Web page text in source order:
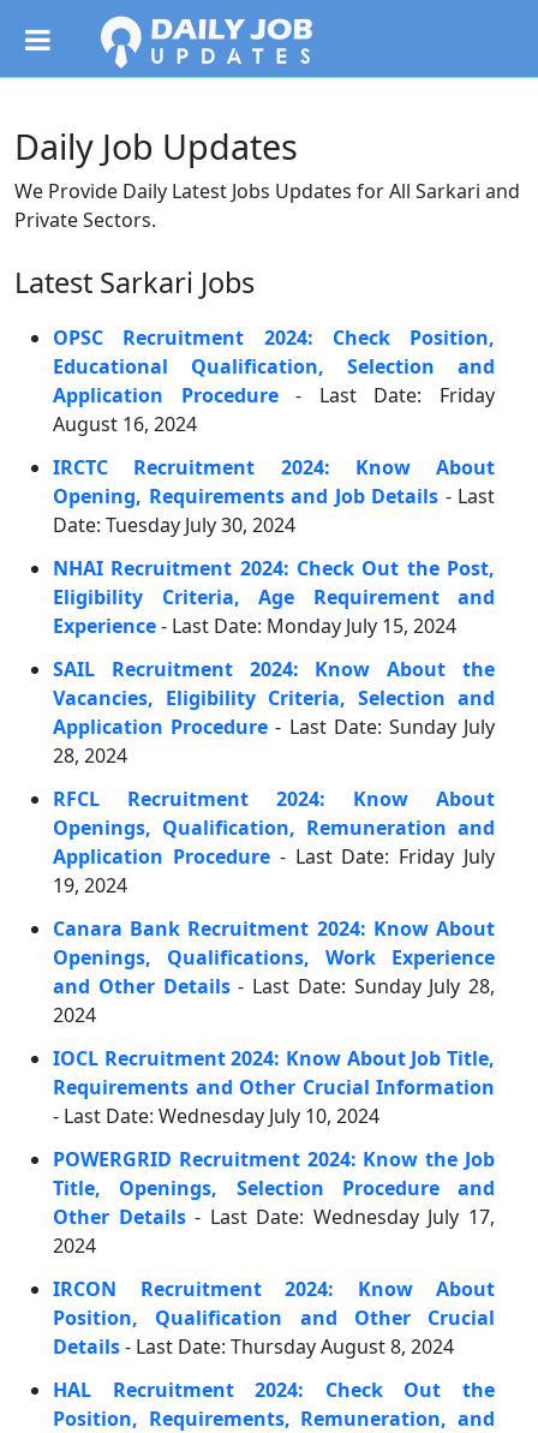
Daily Job Updates
We Provide Daily Latest Jobs Updates for All Sarkari and
Private Sectors.
Latest Sarkari Jobs
OPSC Recruitment 2024: Check Position,
Educational Qualification, Selection and
Application Procedure- Last Date: Friday
August 16, 2024
IRCTC Recruitment 2024: Know About
Opening, Requirements and Job Details - Last
Date: Tuesday July 30, 2024
NHAI Recruitment 2024: Check Out the Post,
Eligibility Criteria, Age Requirement and
Experience- Last Date: Monday July 15, 2024
SAIL Recruitment 2024: Know About the
Vacancies, Eligibility Criteria, Selection and
Application Procedure - Last Date: Sunday July
28, 2024
RFCL Recruitment 2024: Know About
Openings, Qualification, Remuneration and
Application Procedure- Last Date: Friday July
19, 2024
Canara Bank Recruitment 2024: Know About
Openings, Qualifications, Work Experience
and Other Details- Last Date: Sunday July 28,
2024
IOCL Recruitment 2024: Know About Job Title,
Requirements and Other Crucial Information
- Last Date: Wednesday July 10, 2024
POWERGRID Recruitment 2024: Know the Job
Title, Openings, Selection Procedure and
Other Details- Last Date: Wednesday July 17,
2024
IRCON Recruitment 2024: Know About
Position, Qualification and Other Crucial
Details- Last Date: Thursday August 8, 2024
HAL Recruitment 2024: Check Out the
Position, Requirements, Remuneration, and